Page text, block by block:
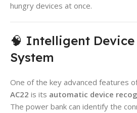
hungry devices at once.
🧠 Intelligent
System
One of the key advanced features
AC22 is its automatic device
The power bank can identify the